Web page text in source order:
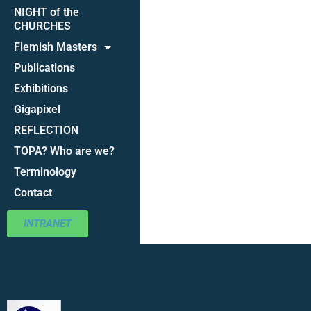
NIGHT of the
CHURCHES
Flemish Masters
Publications
Exhibitions
Gigapixel
REFLECTION
TOPA? Who are we?
Terminology
Contact
INTRANET